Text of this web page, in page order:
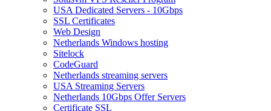
USA Dedicated Servers - 10Gbps
SSL Certificates
Web Design
Netherlands Windows hosting
Sitelock
CodeGuard
Netherlands streaming servers
USA Streaming Servers
Netherlands 10Gbps Offer Servers
Certificate SSL